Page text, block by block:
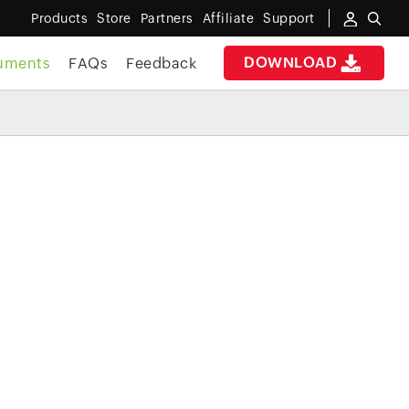
Products Store Partners Affiliate Support
DOWNLOAD
FAQs Feedback